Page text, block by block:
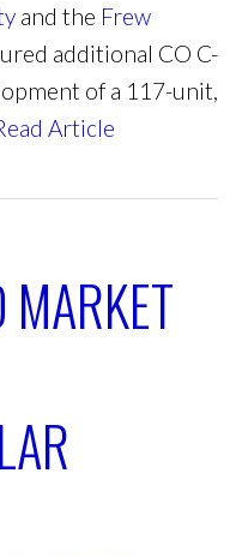
and the Frew
additional CO C-
of a 117-unit,
Article